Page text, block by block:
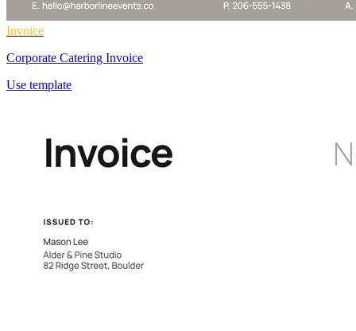
Invoice
Corporate Catering Invoice
Use template